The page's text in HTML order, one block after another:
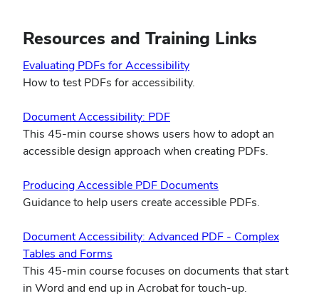
Resources and Training Links
Evaluating PDFs for Accessibility(opens
in
How to test PDFs for accessibility.
Document Accessibility: PDF(opens
in
new
This 45-min course shows users how to adopt an
accessible design approach when creating PDFs.
Producing Accessible PDF Documents
in
window)
Guidance to help users create accessible PDFs.
Document Accessibility: Advanced PDF - Complex
Tables and Forms
in
new
This 45-min course focuses on documents that start
in Word and end up in Acrobat for touch-up.